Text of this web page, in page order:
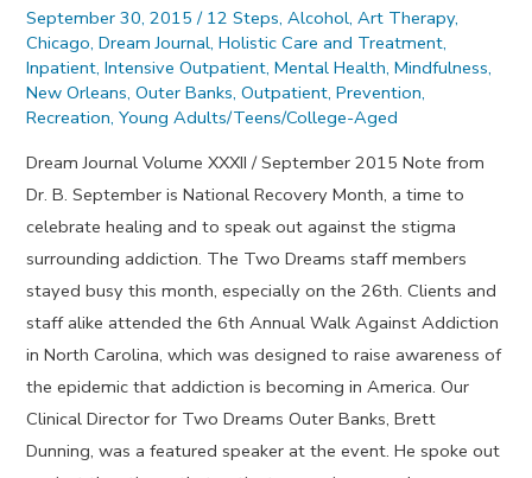
September 30, 2015 / 12 Steps,Alcohol,Art Therapy,
Chicago,Dream Journal,Holistic Care and Treatment,
Inpatient,Intensive Outpatient,Mental Health,Mindfulness,
New Orleans,Outer Banks,Outpatient,Prevention,
Recreation,Young Adults/Teens/College-Aged
Dream Journal Volume XXXII / September 2015 Note from
Dr. B. September is National Recovery Month, a time to
celebrate healing and to speak out against the stigma
surrounding addiction. The Two Dreams staff members
stayed busy this month, especially on the 26th. Clients and
staff alike attended the 6th Annual Walk Against Addiction
in North Carolina, which was designed to raise awareness of
the epidemic that addiction is becoming in America. Our
Clinical Director for Two Dreams Outer Banks, Brett
Dunning, was a featured speaker at the event. He spoke out